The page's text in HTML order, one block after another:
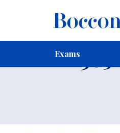
Exams
Exam 30527